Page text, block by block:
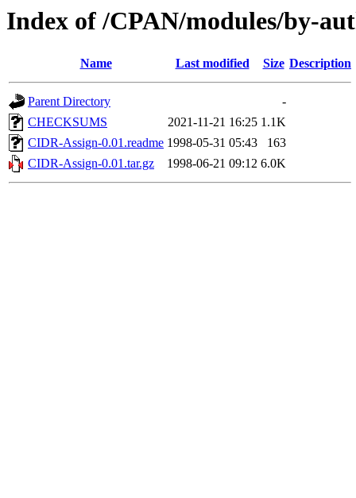
Index of /CPAN/modules/by-
Name Last modified Size Description
Parent Directory
-
CHECKSUMS
2021-11-21 16:25 1.1K
CIDR-Assign-0.01.readme 1998-05-31 05:43
163
CIDR-Assign-0.01.tar.gz
1998-06-21 09:12 6.0K